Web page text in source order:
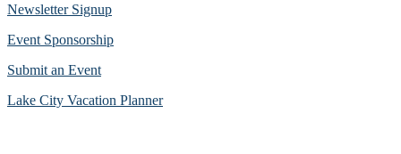
Newsletter Signup
Event Sponsorship
Submit an Event
Lake City Vacation Planner